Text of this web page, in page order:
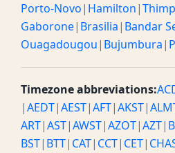
Porto-Novo| Hamilton|
Gaborone| Brasilia| Bandar
Ouagadougou| Bujumbura|
Timezone abbreviations:
|AEDT|AEST|AFT|AKST|
ART|AST|AWST|AZOT|AZT|
BST| BTT| CAT| CCT| CET|